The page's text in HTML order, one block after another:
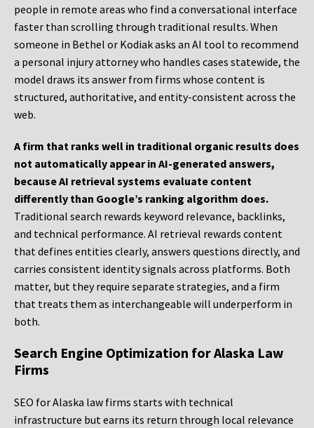
people in remote areas who find a conversational interface
faster than scrolling through traditional results. When
someone in Bethel or Kodiak asks an AI tool to recommend
a personal injury attorney who handles cases statewide, the
model draws its answer from firms whose content is
structured, authoritative, and entity-consistent across the
web.
A firm that ranks well in traditional organic results does
not automatically appear in AI-generated answers,
because AI retrieval systems evaluate content
differently than Google’s ranking algorithm does.
Traditional search rewards keyword relevance, backlinks,
and technical performance. AI retrieval rewards content
that defines entities clearly, answers questions directly, and
carries consistent identity signals across platforms. Both
matter, but they require separate strategies, and a firm
that treats them as interchangeable will underperform in
both.
Search Engine Optimization for Alaska Law
Firms
SEO for Alaska law firms starts with technical
infrastructure but earns its return through local relevance